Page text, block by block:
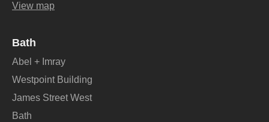
View map
Bath
Abel + Imray
Westpoint Building
James Street West
Bath